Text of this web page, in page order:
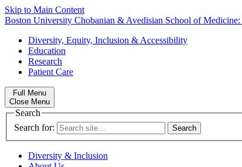
Skip to Main Content
Boston University Chobanian & Avedisian School of Medicine:
Diversity, Equity, Inclusion & Accessibility
Education
Research
Patient Care
Full Menu
Close Menu
Search
Search for:
Diversity & Inclusion